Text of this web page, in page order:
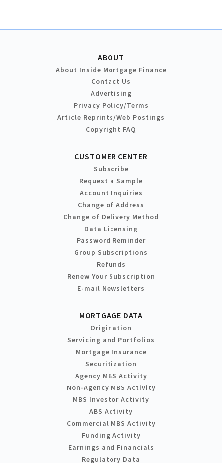
ABOUT
About Inside Mortgage Finance
Contact Us
Advertising
Privacy Policy/Terms
Article Reprints/Web Postings
Copyright FAQ
CUSTOMER CENTER
Subscribe
Request a Sample
Account Inquiries
Change of Address
Change of Delivery Method
Data Licensing
Password Reminder
Group Subscriptions
Refunds
Renew Your Subscription
E-mail Newsletters
MORTGAGE DATA
Origination
Servicing and Portfolios
Mortgage Insurance
Securitization
Agency MBS Activity
Non-Agency MBS Activity
MBS Investor Activity
ABS Activity
Commercial MBS Activity
Funding Activity
Earnings and Financials
Regulatory Data